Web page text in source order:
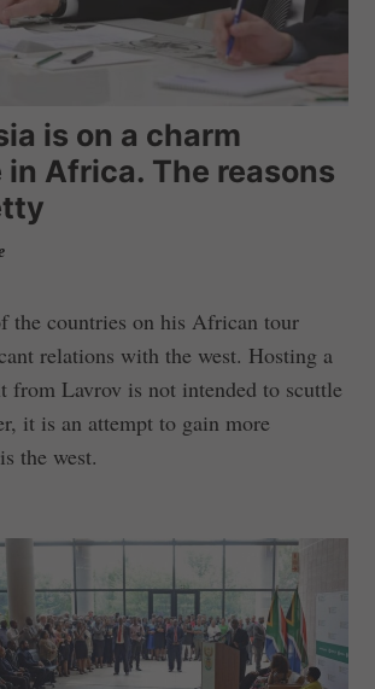
is on a charm
Africa. The reasons
the countries on his African tour
relations with the west. Hosting a
from Lavrov is not intended to scuttle
it is an attempt to gain more
the west.